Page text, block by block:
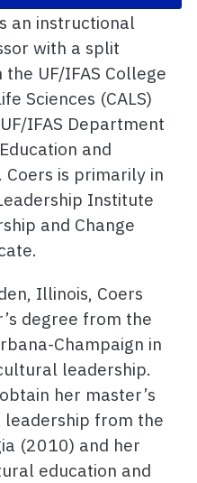
an instructional
with a split
UF/IFAS College
Sciences (CALS)
IFAS Department
and
Coers is primarily in
Institute
and Change
Illinois, Coers
degree from the
Champaign in
leadership.
her master’s
from the
(2010) and her
education and